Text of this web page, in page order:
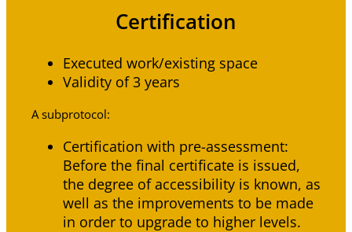
Certification
Executed work/existing space
Validity of 3 years
A subprotocol:
Certification with pre-assessment:
Before the final certificate is issued,
the degree of accessibility is known, as
well as the improvements to be made
in order to upgrade to higher levels.